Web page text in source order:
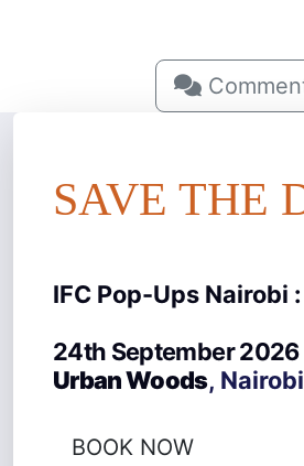
SAVE THE
IFC Pop-Ups Nairobi :
24th September 2026
Urban Woods, Nairobi
BOOK NOW